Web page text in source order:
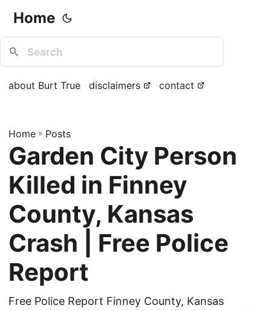
Home
about Burt True disclaimers contact
Home » Posts
Garden City Person
Killed in Finney
County, Kansas
Crash | Free Police
Report
Free Police Report Finney County, Kansas